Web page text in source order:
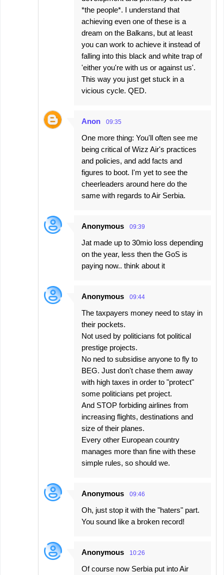
*the people*. I understand that
achieving even one of these is a
dream on the Balkans, but at least
you can work to achieve it instead of
falling into this black and white trap of
'either you're with us or against us'.
This way you just get stuck in a
vicious cycle. QED.
Anon 09:35
One more thing: You'll often see me
being critical of Wizz Air's practices
and policies, and add facts and
figures to boot. I'm yet to see the
cheerleaders around here do the
same with regards to Air Serbia.
Anonymous 09:39
Jat made up to 30mio loss depending
on the year, less then the GoS is
paying now.. think about it
Anonymous 09:44
The taxpayers money need to stay in
their pockets.
Not used by politicians fot political
prestige projects.
No ned to subsidise anyone to fly to
BEG. Just don't chase them away
with high taxes in order to "protect"
some politicians pet project.
And STOP forbiding airlines from
increasing flights, destinations and
size of their planes.
Every other European country
manages more than fine with these
simple rules, so should we.
Anonymous 09:46
Oh, just stop it with the "haters" part.
You sound like a broken record!
Anonymous 10:26
Of course now Serbia put into Air